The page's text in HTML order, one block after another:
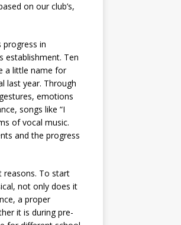
on our club’s,
progress in
establishment. Ten
a little name for
last year. Through
emotions
songs like “I
of vocal music.
and the progress
reasons. To start
not only does it
a proper
it is during pre-